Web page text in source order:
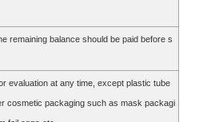
remaining balance should be paid before s
evaluation at any time, except plastic tube
cosmetic packaging such as mask packagi